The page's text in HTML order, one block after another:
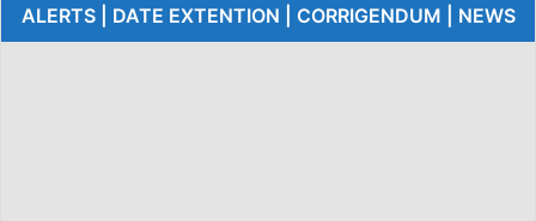
ALERTS | DATE EXTENTION | CORRIGENDUM | NEWS